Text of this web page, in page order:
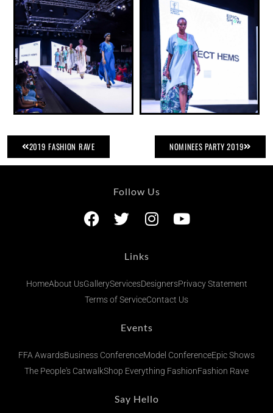
2019 FASHION RAVE NOMINEES PARTY 2019
Follow Us
Links
HomeAbout UsGalleryServicesDesignersPrivacy Statement
Terms of ServiceContact Us
Events
FFA AwardsBusiness ConferenceModel ConferenceEpic Shows
The People's CatwalkShop Everything FashionFashion Rave
Say Hello